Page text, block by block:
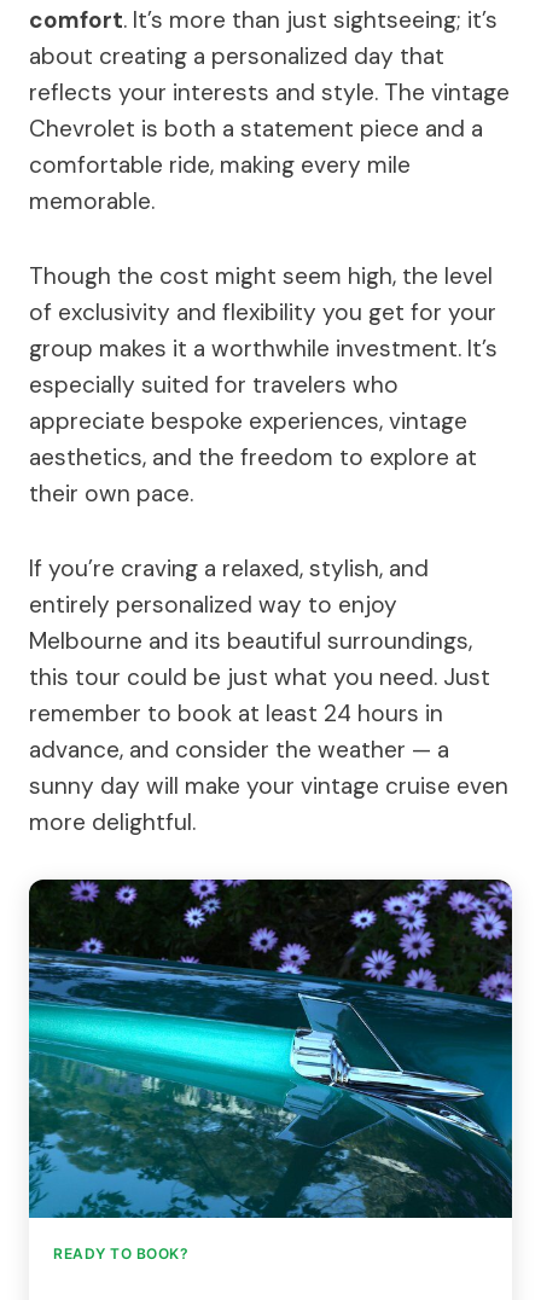
comfort. It’s more than just sightseeing; it’s
about creating a personalized day that
reflects your interests and style. The vintage
Chevrolet is both a statement piece and a
comfortable ride, making every mile
memorable.
Though the cost might seem high, the level
of exclusivity and flexibility you get for your
group makes it a worthwhile investment. It’s
especially suited for travelers who
appreciate bespoke experiences, vintage
aesthetics, and the freedom to explore at
their own pace.
If you’re craving a relaxed, stylish, and
entirely personalized way to enjoy
Melbourne and its beautiful surroundings,
this tour could be just what you need. Just
remember to book at least 24 hours in
advance, and consider the weather — a
sunny day will make your vintage cruise even
more delightful.
READY TO BOOK?